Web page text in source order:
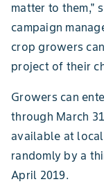
matter to them,"
campaign
crop growers
project of their
Growers can
through March
available at
randomly by a
April 2019.